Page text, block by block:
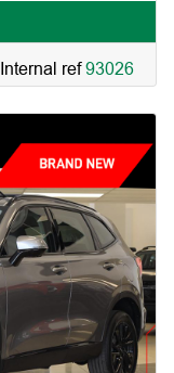
Internal ref93026